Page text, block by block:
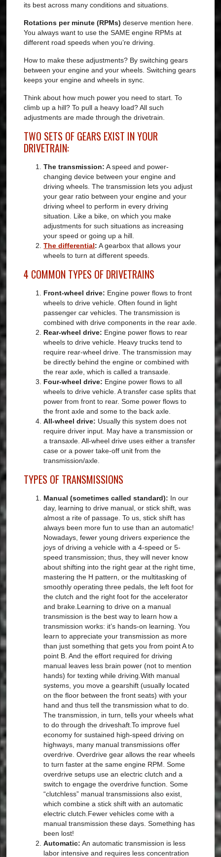
its best across many conditions and situations.
Rotations per minute (RPMs) deserve mention here.
You always want to use the SAME engine RPMs at
different road speeds when you’re driving.
How to make these adjustments? By switching gears
between your engine and your wheels. Switching gears
keeps your engine and wheels in sync.
Think about how much power you need to start. To
climb up a hill? To pull a heavy load? All such
adjustments are made through the drivetrain.
TWO SETS OF GEARS EXIST IN YOUR
DRIVETRAIN:
The transmission: A speed and power-
changing device between your engine and
driving wheels. The transmission lets you adjust
your gear ratio between your engine and your
driving wheel to perform in every driving
situation. Like a bike, on which you make
adjustments for such situations as increasing
your speed or going up a hill.
The differential: A gearbox that allows your
wheels to turn at different speeds.
4 COMMON TYPES OF DRIVETRAINS
Front-wheel drive: Engine power flows to front
wheels to drive vehicle. Often found in light
passenger car vehicles. The transmission is
combined with drive components in the rear axle.
Rear-wheel drive: Engine power flows to rear
wheels to drive vehicle. Heavy trucks tend to
require rear-wheel drive. The transmission may
be directly behind the engine or combined with
the rear axle, which is called a transaxle.
Four-wheel drive: Engine power flows to all
wheels to drive vehicle. A transfer case splits that
power from front to rear. Some power flows to
the front axle and some to the back axle.
All-wheel drive: Usually this system does not
require driver input. May have a transmission or
a transaxle. All-wheel drive uses either a transfer
case or a power take-off unit from the
transmission/axle.
TYPES OF TRANSMISSIONS
Manual (sometimes called standard): In our
day, learning to drive manual, or stick shift, was
almost a rite of passage. To us, stick shift has
always been more fun to use than an automatic!
Nowadays, fewer young drivers experience the
joys of driving a vehicle with a 4-speed or 5-
speed transmission; thus, they will never know
about shifting into the right gear at the right time,
mastering the H pattern, or the multitasking of
smoothly operating three pedals, the left foot for
the clutch and the right foot for the accelerator
and brake.Learning to drive on a manual
transmission is the best way to learn how a
transmission works: it’s hands-on learning. You
learn to appreciate your transmission as more
than just something that gets you from point A to
point B. And the effort required for driving
manual leaves less brain power (not to mention
hands) for texting while driving.With manual
systems, you move a gearshift (usually located
on the floor between the front seats) with your
hand and thus tell the transmission what to do.
The transmission, in turn, tells your wheels what
to do through the driveshaft.To improve fuel
economy for sustained high-speed driving on
highways, many manual transmissions offer
overdrive. Overdrive gear allows the rear wheels
to turn faster at the same engine RPM. Some
overdrive setups use an electric clutch and a
switch to engage the overdrive function. Some
“clutchless” manual transmissions also exist,
which combine a stick shift with an automatic
electric clutch.Fewer vehicles come with a
manual transmission these days. Something has
been lost!
Automatic: An automatic transmission is less
labor intensive and requires less concentration